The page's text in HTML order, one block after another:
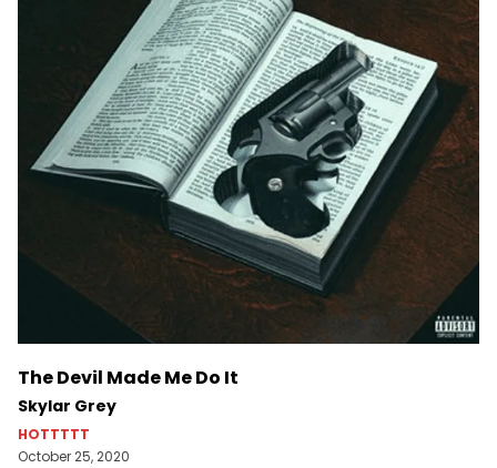
The Devil Made Me Do It
Skylar Grey
HOTTTTT
October 25, 2020